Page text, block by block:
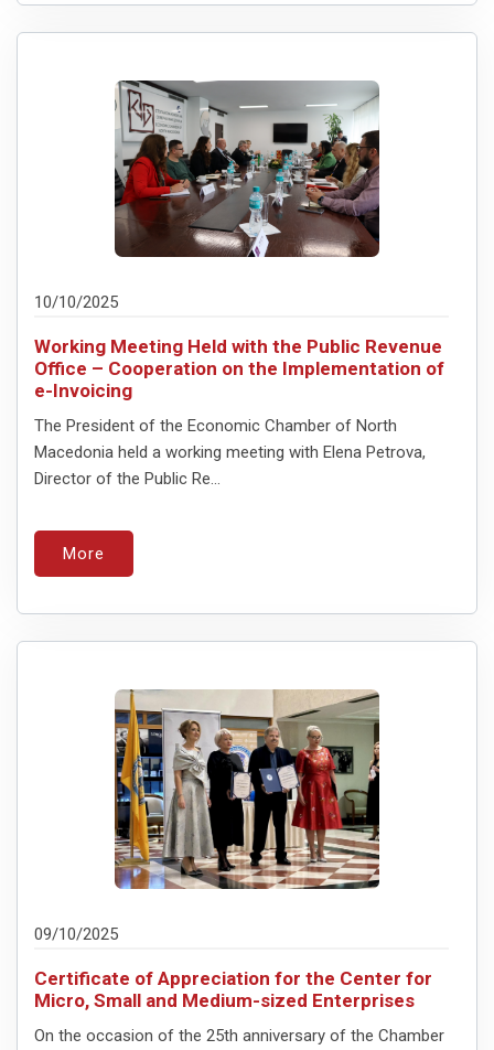
10/10/2025
Working Meeting Held with the Public Revenue
Office – Cooperation on the Implementation of
e-Invoicing
The President of the Economic Chamber of North
Macedonia held a working meeting with Elena Petrova,
Director of the Public Re...
More
09/10/2025
Certificate of Appreciation for the Center for
Micro, Small and Medium-sized Enterprises
On the occasion of the 25th anniversary of the Chamber